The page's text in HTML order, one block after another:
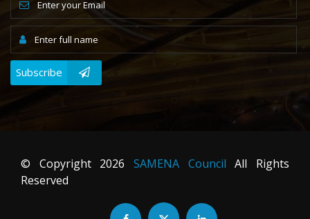
Subscribe
© Copyright 2026 SAMENA Council All Rights
Reserved